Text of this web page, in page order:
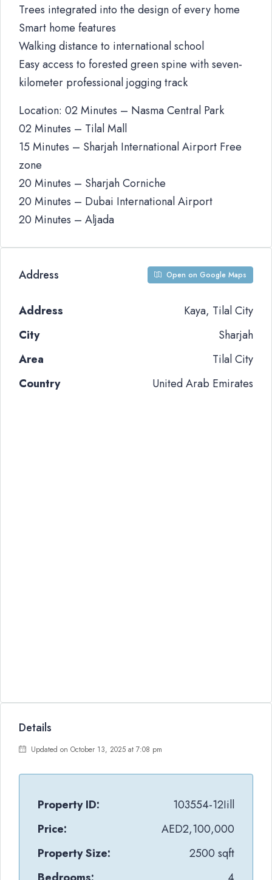
Trees integrated into the design of every home
Smart home features
Walking distance to international school
Easy access to forested green spine with seven-
kilometer professional jogging track
Location: 02 Minutes – Nasma Central Park
02 Minutes – Tilal Mall
15 Minutes – Sharjah International Airport Free
zone
20 Minutes – Sharjah Corniche
20 Minutes – Dubai International Airport
20 Minutes – Aljada
Address Open on Google Maps
Address
Kaya, Tilal City
City
Sharjah
Area
Tilal City
Country
United Arab Emirates
Details
Updated on October 13, 2025 at 7:08 pm
Property ID:
103554-12Iill
Price:
AED2,100,000
Property Size:
2500 sqft